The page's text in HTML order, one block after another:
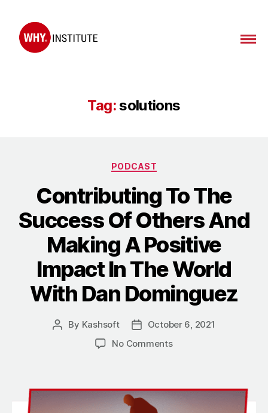
Tag:solutions
Categories
PODCAST
Contributing To The
Success Of Others And
Making A Positive
Impact In The World
With Dan Dominguez
Post
By Kashsoft
PostOctober 6, 2021
No Commentson
Success